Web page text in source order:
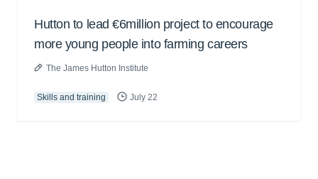
Hutton to lead €6million project to encourage
more young people into farming careers
The James Hutton Institute
Skills and training July 22